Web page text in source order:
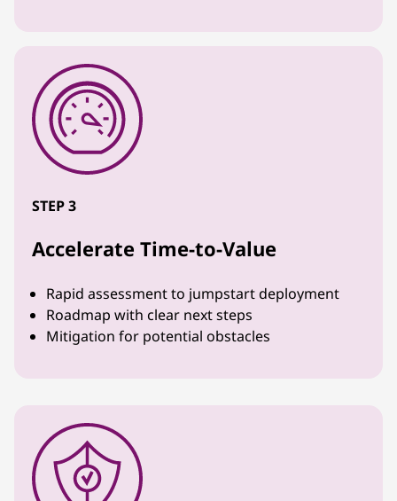
STEP 3
Accelerate Time-to-Value
Rapid assessment to jumpstart deployment
Roadmap with clear next steps
Mitigation for potential obstacles